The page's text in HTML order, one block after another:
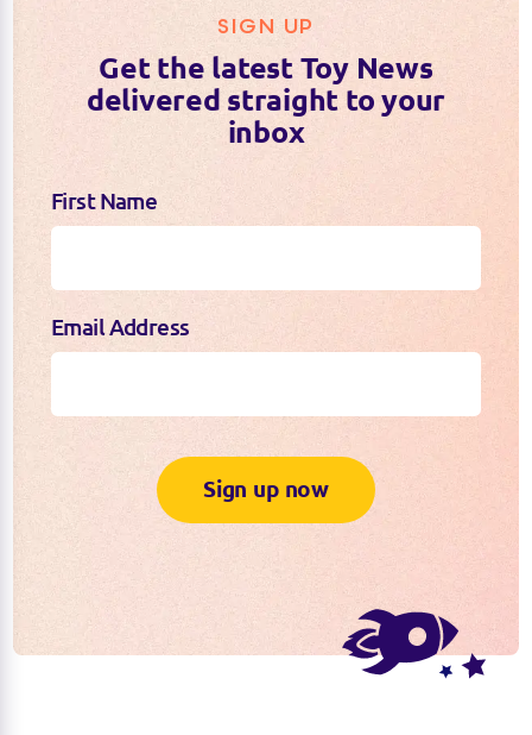
SIGN UP
Get the latest Toy News
delivered straight to your
inbox
First Name
Email Address
Sign up now